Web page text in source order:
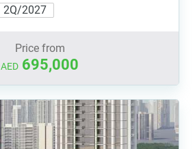
2Q/2027
Price from
AED 695,000